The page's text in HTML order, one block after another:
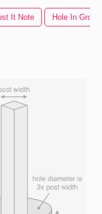
It Note Hole In